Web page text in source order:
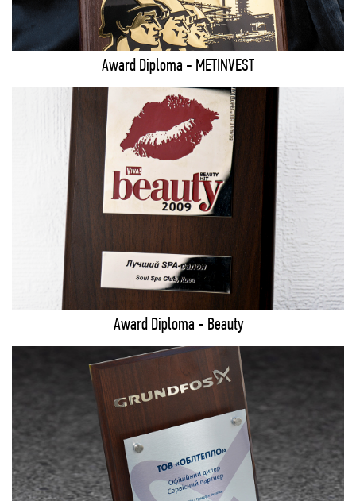
Award Diploma - METINVEST
Award Diploma - Beauty